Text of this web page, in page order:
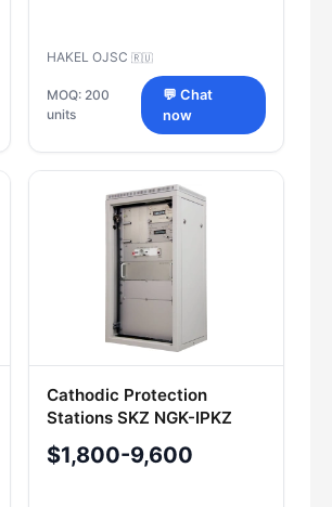
HAKEL OJSC 🇷🇺
MOQ: 200
units
💬 Chat
now
Cathodic Protection
Stations SKZ NGK-IPKZ
(Model SKZ NGK-IPKZ, SKZ
NGK-IPKZ(M), SKZ NGK-
$1,800-9,600